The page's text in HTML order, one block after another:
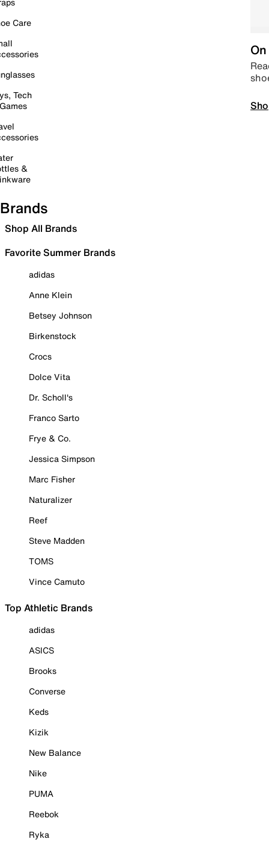
Care
Tech
&
Brands
Shop All Brands
Favorite Summer Brands
adidas
Anne Klein
Betsey Johnson
Birkenstock
Crocs
Dolce Vita
Dr. Scholl's
Franco Sarto
Frye & Co.
Jessica Simpson
Marc Fisher
Naturalizer
Reef
Steve Madden
TOMS
Vince Camuto
Top Athletic Brands
adidas
ASICS
Brooks
Converse
Keds
Kizik
New Balance
Nike
PUMA
Reebok
Ryka